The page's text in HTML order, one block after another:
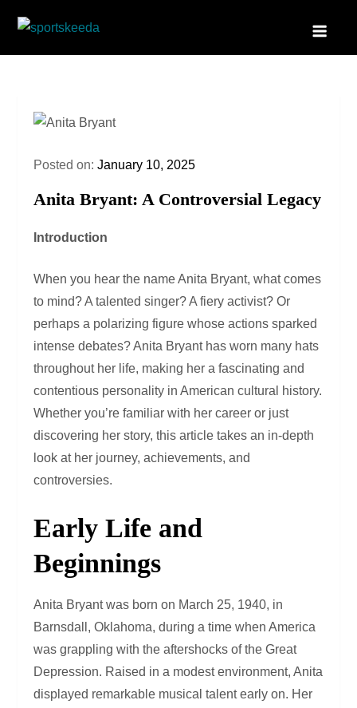
content
Your Gateway to All Things Sports and Esports!
Posted on:January 10, 2025
Anita Bryant: A Controversial Legacy
Introduction
When you hear the name Anita Bryant, what comes
to mind? A talented singer? A fiery activist? Or
perhaps a polarizing figure whose actions sparked
intense debates? Anita Bryant has worn many hats
throughout her life, making her a fascinating and
contentious personality in American cultural history.
Whether you’re familiar with her career or just
discovering her story, this article takes an in-depth
look at her journey, achievements, and
controversies.
Early Life and
Beginnings
Anita Bryant was born on March 25, 1940, in
Barnsdall, Oklahoma, during a time when America
was grappling with the aftershocks of the Great
Depression. Raised in a modest environment, Anita
displayed remarkable musical talent early on. Her